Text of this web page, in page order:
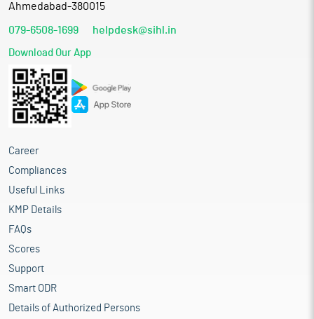
Ahmedabad-380015
079-6508-1699 helpdesk@sihl.in
Download Our App
Career
Compliances
Useful Links
KMP Details
FAQs
Scores
Support
Smart ODR
Details of Authorized Persons